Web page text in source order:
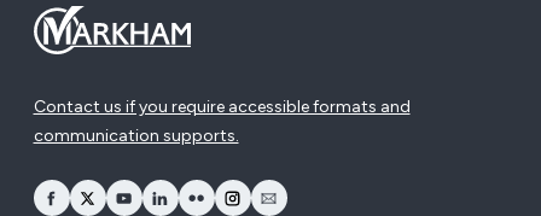
Contact us if you require accessible formats and
communication supports.
opens Facebook in a new window
opens Twitter in a new window
opens YouTube in a new window
opens LinkedIn in a new window
opens Flickr in a new window
opens Instagram in a new window
opens Email in a new window